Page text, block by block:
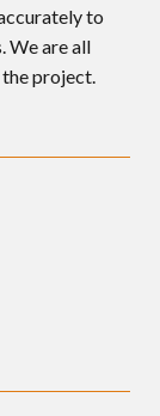
to
We are all
project.